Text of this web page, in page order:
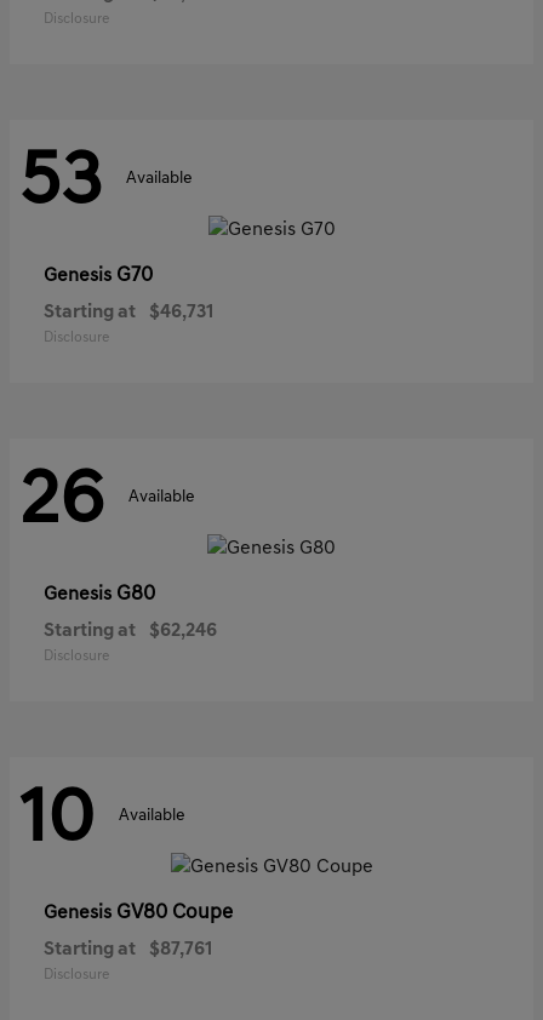
Disclosure
53 Available
Genesis G70
Starting at $46,731
Disclosure
26 Available
Genesis G80
Starting at $62,246
Disclosure
10 Available
Genesis GV80 Coupe
Starting at $87,761
Disclosure